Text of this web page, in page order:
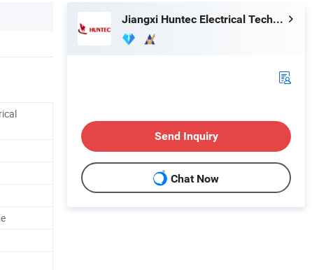
Jiangxi Huntec Electrical Technology Co., Ltd.
Send Inquiry
Chat Now